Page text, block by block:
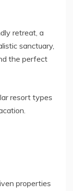
retreat, a
sanctuary,
the perfect
resort types
properties